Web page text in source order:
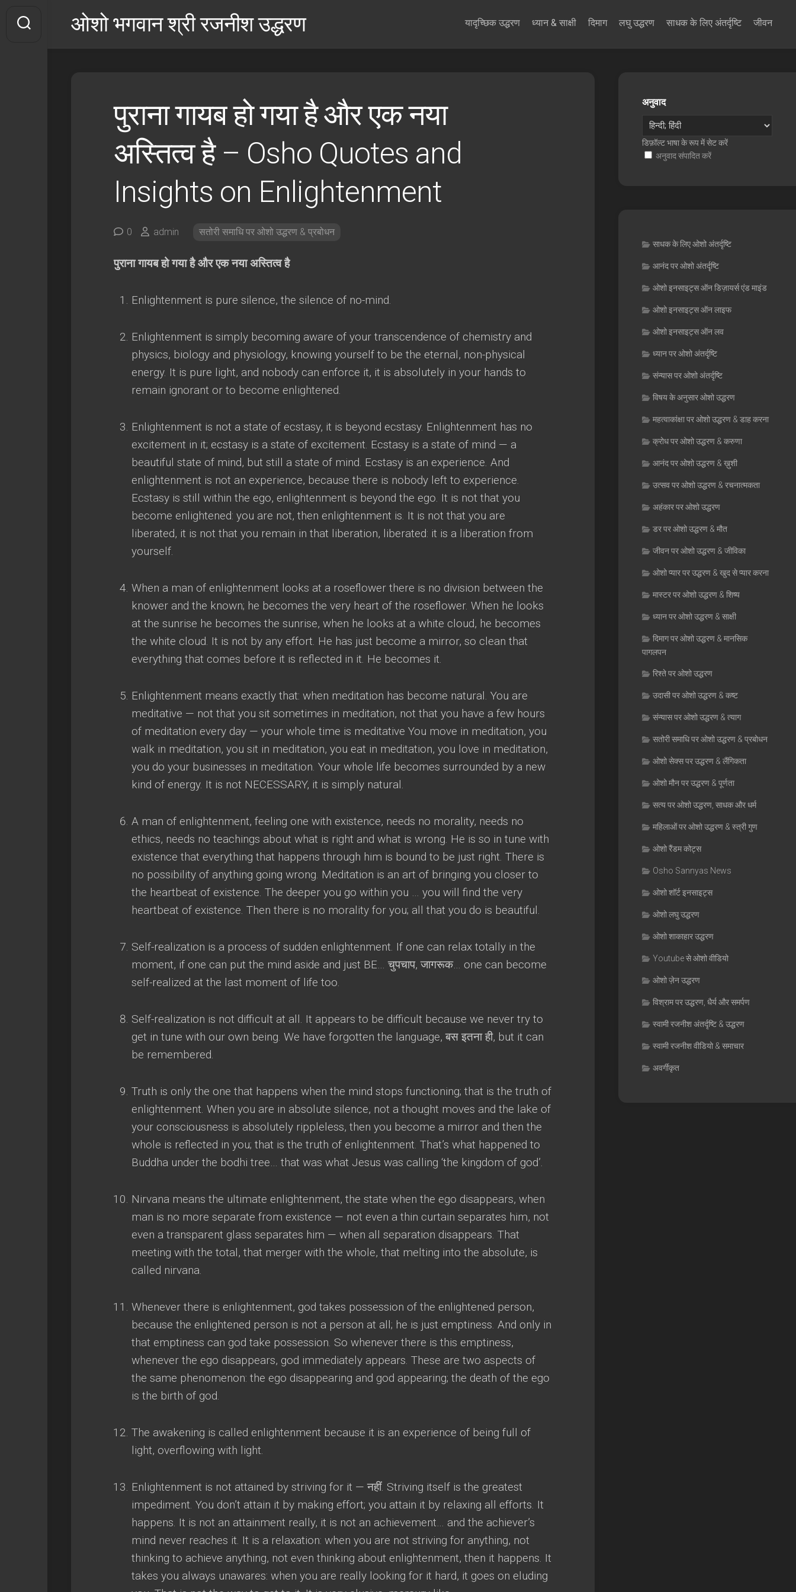
छोड़कर
सामग्री
ओशो भगवान श्री रजनीश उद्धरण यादृच्छिक उद्धरण ध्यान & साक्षी दिमाग लघु उद्धरण साधक के लिए अंतर्दृष्टि जीवन
पुराना गायब हो गया है और एक नया
अस्तित्व है – Osho Quotes and
Insights on Enlightenment
0 admin सतोरी समाधि पर ओशो उद्धरण & प्रबोधन
पुराना गायब हो गया है और एक नया अस्तित्व है
Enlightenment is pure silence, the silence of no-mind.
Enlightenment is simply becoming aware of your transcendence of chemistry and
physics, biology and physiology, knowing yourself to be the eternal, non-physical
energy. It is pure light, and nobody can enforce it, it is absolutely in your hands to
remain ignorant or to become enlightened.
Enlightenment is not a state of ecstasy, it is beyond ecstasy. Enlightenment has no
excitement in it; ecstasy is a state of excitement. Ecstasy is a state of mind — a
beautiful state of mind, but still a state of mind. Ecstasy is an experience. And
enlightenment is not an experience, because there is nobody left to experience.
Ecstasy is still within the ego, enlightenment is beyond the ego. It is not that you
become enlightened: you are not, then enlightenment is. It is not that you are
liberated, it is not that you remain in that liberation, liberated: it is a liberation from
yourself.
When a man of enlightenment looks at a roseflower there is no division between the
knower and the known; he becomes the very heart of the roseflower. When he looks
at the sunrise he becomes the sunrise, when he looks at a white cloud, he becomes
the white cloud. It is not by any effort. He has just become a mirror, so clean that
everything that comes before it is reflected in it. He becomes it.
Enlightenment means exactly that: when meditation has become natural. You are
meditative — not that you sit sometimes in meditation, not that you have a few hours
of meditation every day — your whole time is meditative You move in meditation, you
walk in meditation, you sit in meditation, you eat in meditation, you love in meditation,
you do your businesses in meditation. Your whole life becomes surrounded by a new
kind of energy. It is not NECESSARY, it is simply natural.
A man of enlightenment, feeling one with existence, needs no morality, needs no
ethics, needs no teachings about what is right and what is wrong. He is so in tune with
existence that everything that happens through him is bound to be just right. There is
no possibility of anything going wrong. Meditation is an art of bringing you closer to
the heartbeat of existence. The deeper you go within you … you will find the very
heartbeat of existence. Then there is no morality for you; all that you do is beautiful.
Self-realization is a process of sudden enlightenment. If one can relax totally in the
moment, if one can put the mind aside and just BE… चुपचाप, जागरूक… one can become
self-realized at the last moment of life too.
Self-realization is not difficult at all. It appears to be difficult because we never try to
get in tune with our own being. We have forgotten the language, बस इतना ही, but it can
be remembered.
Truth is only the one that happens when the mind stops functioning; that is the truth of
enlightenment. When you are in absolute silence, not a thought moves and the lake of
your consciousness is absolutely rippleless, then you become a mirror and then the
whole is reflected in you; that is the truth of enlightenment. That’s what happened to
Buddha under the bodhi tree… that was what Jesus was calling ‘the kingdom of god’.
Nirvana means the ultimate enlightenment, the state when the ego disappears, when
man is no more separate from existence — not even a thin curtain separates him, not
even a transparent glass separates him — when all separation disappears. That
meeting with the total, that merger with the whole, that melting into the absolute, is
called nirvana.
Whenever there is enlightenment, god takes possession of the enlightened person,
because the enlightened person is not a person at all; he is just emptiness. And only in
that emptiness can god take possession. So whenever there is this emptiness,
whenever the ego disappears, god immediately appears. These are two aspects of
the same phenomenon: the ego disappearing and god appearing; the death of the ego
is the birth of god.
The awakening is called enlightenment because it is an experience of being full of
light, overflowing with light.
Enlightenment is not attained by striving for it — नहीं. Striving itself is the greatest
impediment. You don’t attain it by making effort; you attain it by relaxing all efforts. It
happens. It is not an attainment really, it is not an achievement… and the achiever’s
mind never reaches it. It is a relaxation: when you are not striving for anything, not
thinking to achieve anything, not even thinking about enlightenment, then it happens. It
takes you always unawares: when you are really looking for it hard, it goes on eluding
अनुवाद
डिफ़ॉल्ट भाषा के रूप में सेट करें
अनुवाद संपादित करें
साधक के लिए ओशो अंतर्दृष्टि
आनंद पर ओशो अंतर्दृष्टि
ओशो इनसाइट्स ऑन डिज़ायर्स एंड माइंड
ओशो इनसाइट्स ऑन लाइफ
ओशो इनसाइट्स ऑन लव
ध्यान पर ओशो अंतर्दृष्टि
संन्यास पर ओशो अंतर्दृष्टि
विषय के अनुसार ओशो उद्धरण
महत्वाकांक्षा पर ओशो उद्धरण & डाह करना
क्रोध पर ओशो उद्धरण & करुणा
आनंद पर ओशो उद्धरण & ख़ुशी
उत्सव पर ओशो उद्धरण & रचनात्मकता
अहंकार पर ओशो उद्धरण
डर पर ओशो उद्धरण & मौत
जीवन पर ओशो उद्धरण & जीविका
ओशो प्यार पर उद्धरण & खुद से प्यार करना
मास्टर पर ओशो उद्धरण & शिष्य
ध्यान पर ओशो उद्धरण & साक्षी
दिमाग पर ओशो उद्धरण & मानसिक
पागलपन
रिश्ते पर ओशो उद्धरण
उदासी पर ओशो उद्धरण & कष्ट
संन्यास पर ओशो उद्धरण & त्याग
सतोरी समाधि पर ओशो उद्धरण & प्रबोधन
ओशो सेक्स पर उद्धरण & लैंगिकता
ओशो मौन पर उद्धरण & पूर्णता
सत्य पर ओशो उद्धरण, साधक और धर्म
महिलाओं पर ओशो उद्धरण & स्त्री गुण
ओशो रैंडम कोट्स
Osho Sannyas News
ओशो शॉर्ट इनसाइट्स
ओशो लघु उद्धरण
ओशो शाकाहार उद्धरण
Youtube से ओशो वीडियो
ओशो ज़ेन उद्धरण
विश्राम पर उद्धरण, धैर्य और समर्पण
स्वामी रजनीश अंतर्दृष्टि & उद्धरण
स्वामी रजनीश वीडियो & समाचार
अवर्गीकृत